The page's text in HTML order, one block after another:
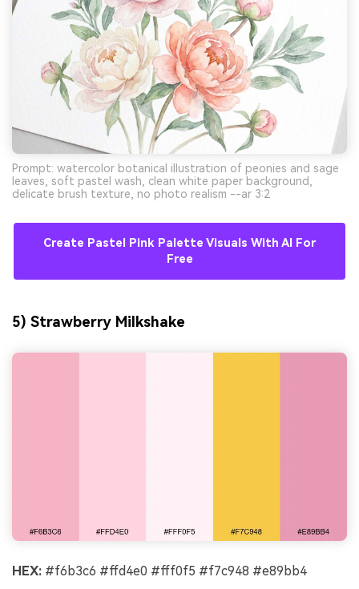
Prompt: watercolor botanical illustration of peonies and sage
leaves, soft pastel wash, clean white paper background,
delicate brush texture, no photo realism --ar 3:2
Create Pastel Pink Palette Visuals With AI For
Free
5) Strawberry Milkshake
HEX: #f6b3c6 #ffd4e0 #fff0f5 #f7c948 #e89bb4